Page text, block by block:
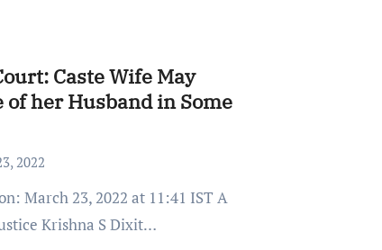
Caste Wife May
of her Husband in Some
2022
Krishna S Dixit…